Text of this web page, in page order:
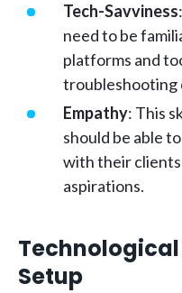
Tech-Savviness
need to be
platforms and
troubleshooting
Empathy: This
should be able
with their
aspirations.
Setup